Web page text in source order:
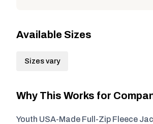
Available Sizes
Sizes vary
Why This Works for
Youth USA-Made Full-Zip Fleece